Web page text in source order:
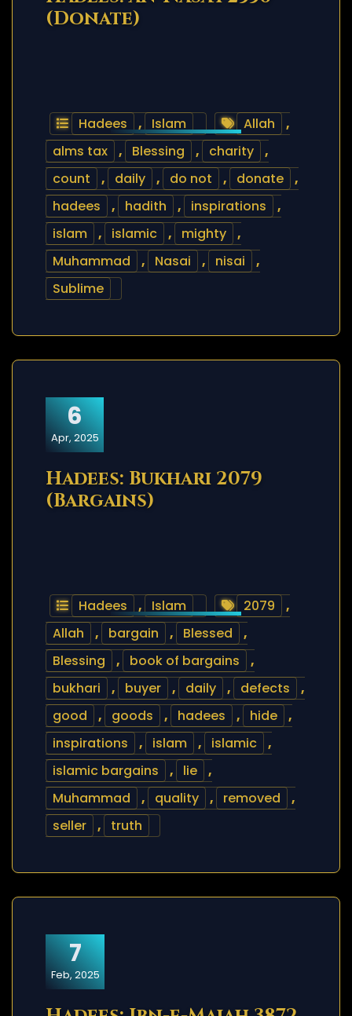
(Donate)
Hadees , Islam Allah
,
alms tax
, Blessing , charity
,
count
, daily , do not , donate
,
hadees
, hadith , inspirations
,
islam
, islamic , mighty
,
Muhammad
, Nasai , nisai
,
Sublime
6
Apr, 2025
Hadees: Bukhari 2079
(Bargains)
Hadees , Islam 2079
,
Allah
, bargain , Blessed
,
Blessing
, book of bargains
,
bukhari
, buyer , daily , defects
,
good
, goods , hadees , hide
,
inspirations
, islam , islamic
,
islamic bargains
, lie
,
Muhammad
, quality , removed
,
seller
, truth
7
Feb, 2025